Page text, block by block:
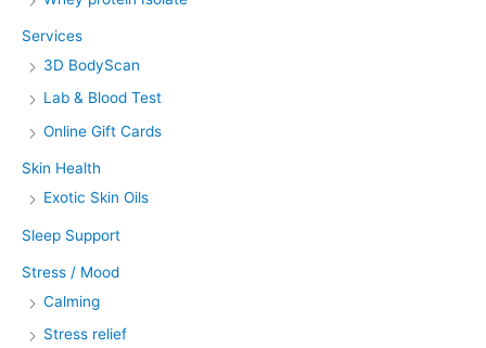
Services
3D BodyScan
Lab & Blood Test
Online Gift Cards
Skin Health
Exotic Skin Oils
Sleep Support
Stress / Mood
Calming
Stress relief